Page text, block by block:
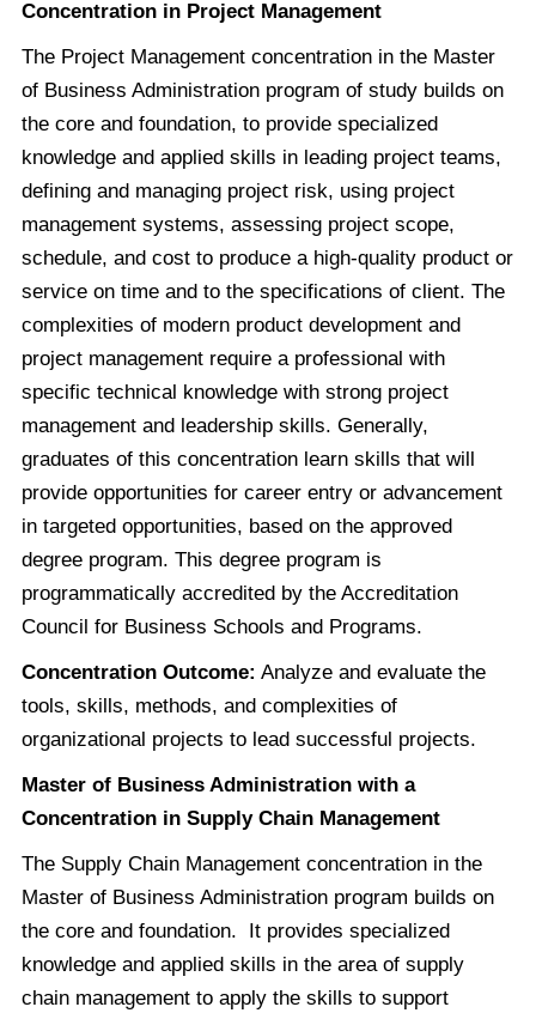
Concentration in Project Management
The Project Management concentration in the Master
of Business Administration program of study builds on
the core and foundation, to provide specialized
knowledge and applied skills in leading project teams,
defining and managing project risk, using project
management systems, assessing project scope,
schedule, and cost to produce a high-quality product or
service on time and to the specifications of client. The
complexities of modern product development and
project management require a professional with
specific technical knowledge with strong project
management and leadership skills. Generally,
graduates of this concentration learn skills that will
provide opportunities for career entry or advancement
in targeted opportunities, based on the approved
degree program. This degree program is
programmatically accredited by the Accreditation
Council for Business Schools and Programs.
Concentration Outcome: Analyze and evaluate the
tools, skills, methods, and complexities of
organizational projects to lead successful projects.
Master of Business Administration with a
Concentration in Supply Chain Management
The Supply Chain Management concentration in the
Master of Business Administration program builds on
the core and foundation. It provides specialized
knowledge and applied skills in the area of supply
chain management to apply the skills to support